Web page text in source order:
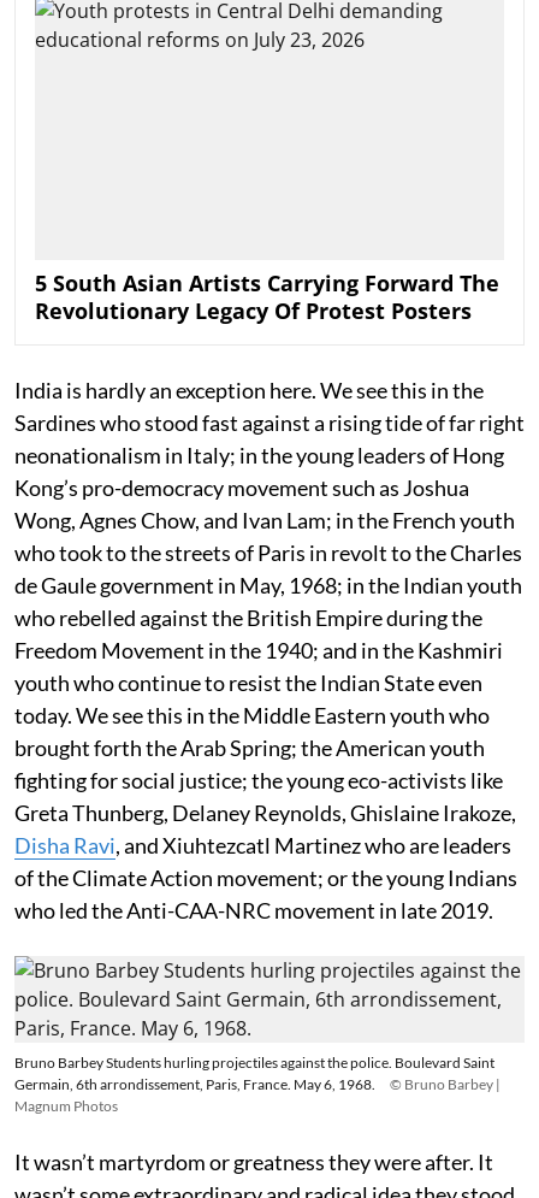
5 South Asian Artists Carrying Forward The
Revolutionary Legacy Of Protest Posters
India is hardly an exception here. We see this in the
Sardines who stood fast against a rising tide of far right
neonationalism in Italy; in the young leaders of Hong
Kong’s pro-democracy movement such as Joshua
Wong, Agnes Chow, and Ivan Lam; in the French youth
who took to the streets of Paris in revolt to the Charles
de Gaule government in May, 1968; in the Indian youth
who rebelled against the British Empire during the
Freedom Movement in the 1940; and in the Kashmiri
youth who continue to resist the Indian State even
today. We see this in the Middle Eastern youth who
brought forth the Arab Spring; the American youth
fighting for social justice; the young eco-activists like
Greta Thunberg, Delaney Reynolds, Ghislaine Irakoze,
Disha Ravi, and Xiuhtezcatl Martinez who are leaders
of the Climate Action movement; or the young Indians
who led the Anti-CAA-NRC movement in late 2019.
Bruno Barbey Students hurling projectiles against the police. Boulevard Saint
Germain, 6th arrondissement, Paris, France. May 6, 1968.
© Bruno Barbey |
Magnum Photos
It wasn’t martyrdom or greatness they were after. It